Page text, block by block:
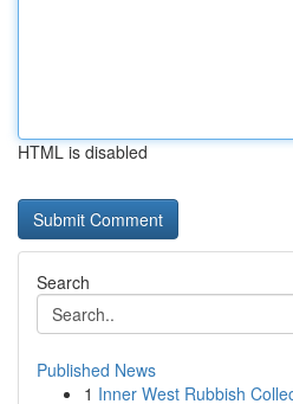
HTML is disabled
Search
Published News
1 Inner West Rubbish